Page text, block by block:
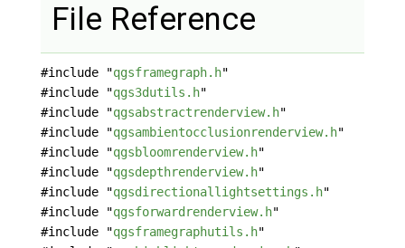
File Reference
#include "qgsframegraph.h"
#include "qgs3dutils.h"
#include "qgsabstractrenderview.h"
#include "qgsambientocclusionrenderview.h"
#include "qgsbloomrenderview.h"
#include "qgsdepthrenderview.h"
#include "qgsdirectionallightsettings.h"
#include "qgsforwardrenderview.h"
#include "qgsframegraphutils.h"